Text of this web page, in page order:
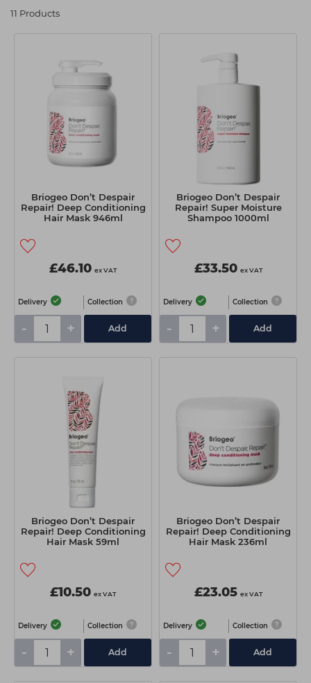
Students
☆ Vegan Hair ☆
Ear Piercing
Aesthetics
Equipment
Treatment Gels
☆ Vegan Beauty ☆
Procare
Schwarzkopf
Strictly Professional
The GelBottle Inc
The Manicure Company
Wahl Professional
Wella
View All Brands
11 Products
Briogeo Don’t Despair
Repair! Deep Conditioning
Hair Mask 946ml
£46.10 ex VAT
Delivery Collection
- + Add
Briogeo Don’t Despair
Repair! Super Moisture
Shampoo 1000ml
£33.50 ex VAT
Delivery Collection
- + Add
Briogeo Don’t Despair
Repair! Deep Conditioning
Hair Mask 59ml
£10.50 ex VAT
Delivery Collection
- + Add
Briogeo Don’t Despair
Repair! Deep Conditioning
Hair Mask 236ml
£23.05 ex VAT
Delivery Collection
- + Add